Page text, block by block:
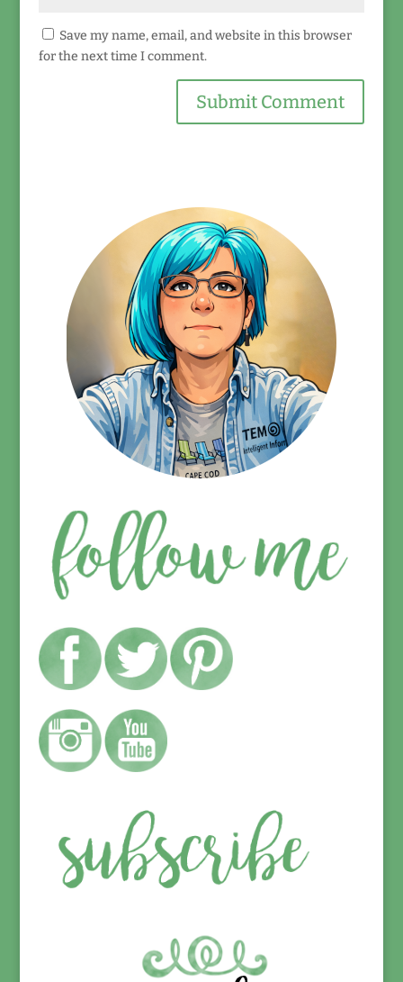
Save my name, email, and website in this browser
for the next time I comment.